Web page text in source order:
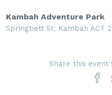
Kambah Adventure Park
Springbett St, Kambah ACT
Share this event